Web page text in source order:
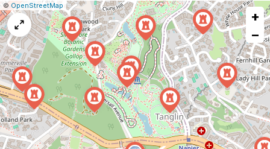
Leaflet
|© OpenStreetMap Report
a
map
issue
+
−